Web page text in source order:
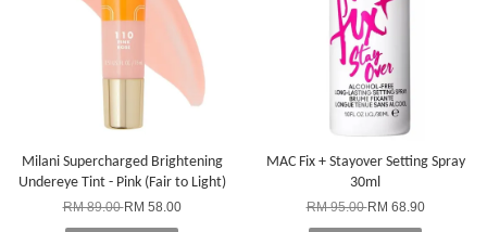
Milani Supercharged Brightening
Undereye Tint - Pink (Fair to Light)
RM 89.00RM 58.00
MAC Fix + Stayover Setting Spray
30ml
RM 95.00RM 68.90